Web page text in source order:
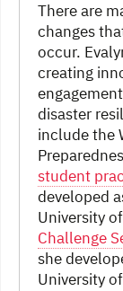
There are
changes
occur.
creating
disaster
include the
student
developed
University
Challenge
she
University